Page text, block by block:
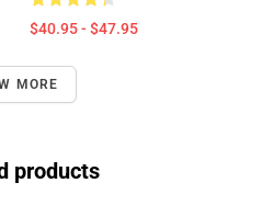
$40.95 - $47.95
MORE
products